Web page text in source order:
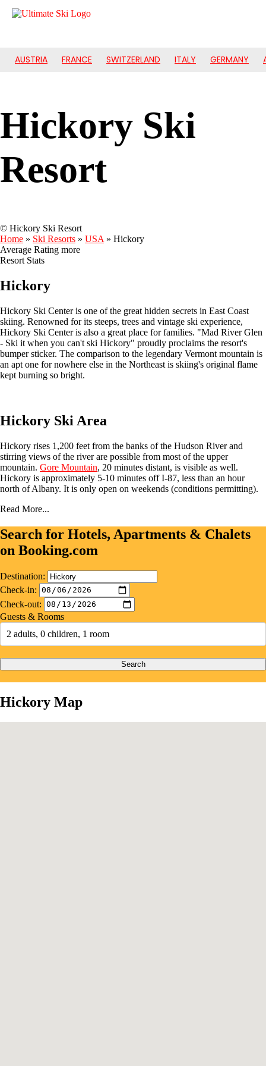
AUSTRIA FRANCE SWITZERLAND ITALY GERMANY
Hickory Ski
Resort
© Hickory Ski Resort
Home » Ski Resorts » USA » Hickory
Average Rating more
Resort Stats
Hickory
Hickory Ski Center is one of the great hidden secrets in East Coast
skiing. Renowned for its steeps, trees and vintage ski experience,
Hickory Ski Center is also a great place for families. "Mad River Glen
- Ski it when you can't ski Hickory" proudly proclaims the resort's
bumper sticker. The comparison to the legendary Vermont mountain is
an apt one for nowhere else in the Northeast is skiing's original flame
kept burning so bright.
Hickory Ski Area
Hickory rises 1,200 feet from the banks of the Hudson River and
stirring views of the river are possible from most of the upper
mountain. Gore Mountain, 20 minutes distant, is visible as well.
Hickory is approximately 5-10 minutes off I-87, less than an hour
north of Albany. It is only open on weekends (conditions permitting).
Read More...
Search for Hotels, Apartments & Chalets
on Booking.com
Destination:
Check-in:
Check-out:
Guests & Rooms
2 adults, 0 children, 1 room
Search
Hickory Map